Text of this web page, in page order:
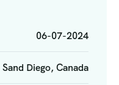
06-07-2024
Sand Diego, Canada